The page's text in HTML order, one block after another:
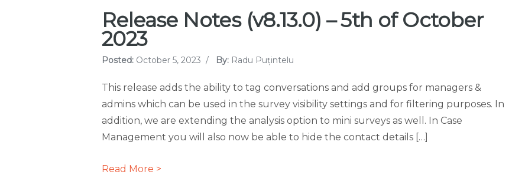
Release Notes (v8.13.0) – 5th of October
2023
Posted: October 5, 2023 / By: Radu Puțintelu
This release adds the ability to tag conversations and add groups for managers &
admins which can be used in the survey visibility settings and for filtering purposes. In
addition, we are extending the analysis option to mini surveys as well. In Case
Management you will also now be able to hide the contact details […]
Read More >